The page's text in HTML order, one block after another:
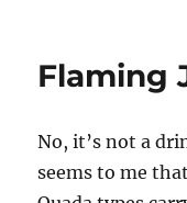
Flaming
No, it’s not a
seems to me